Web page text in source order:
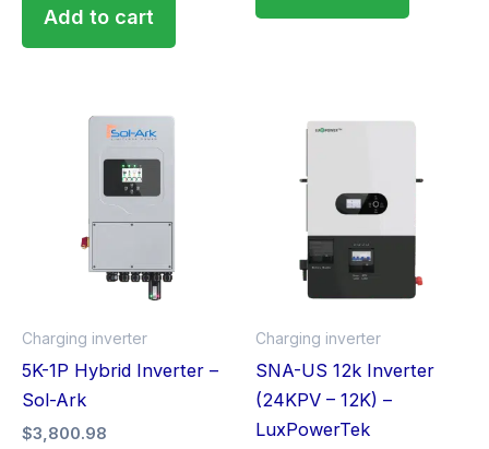
Add to cart
Charging inverter
5K-1P Hybrid Inverter –
Sol-Ark
$3,800.98
Charging inverter
SNA-US 12k Inverter
(24KPV – 12K) –
LuxPowerTek